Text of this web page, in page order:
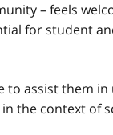
– feels
for student
to assist them
in the context of